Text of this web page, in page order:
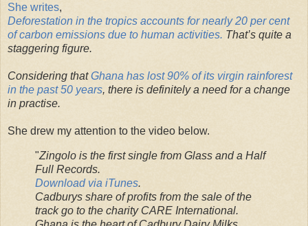
She writes,
Deforestation in the tropics accounts for nearly 20 per cent
of carbon emissions due to human activities. That’s quite a
staggering figure.
Considering thatGhana has lost 90% of its virgin rainforest
in the past 50 years, there is definitely a need for a change
in practise.
She drew my attention to the video below.
"Zingolo is the first single from Glass and a Half
Full Records.
Download via iTunes.
Cadburys share of profits from the sale of the
track go to the charity CARE International.